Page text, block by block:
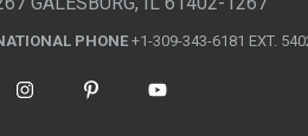
PHONE +1-309-343-6181 EXT.